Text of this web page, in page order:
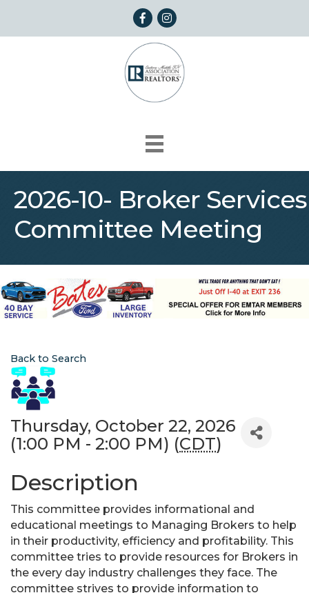
FacebookInstagram
2026-10- Broker Services
Committee Meeting
Back to Search
Thursday, October 22, 2026
(1:00 PM - 2:00 PM) (CDT)
Description
This committee provides informational and
educational meetings to Managing Brokers to help
in their productivity, efficiency and profitability. This
committee tries to provide resources for Brokers in
the every day industry challenges they face. The
committee strives to provide information to